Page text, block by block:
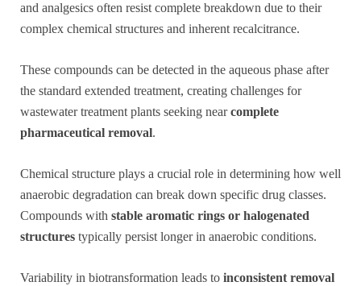
and analgesics often resist complete breakdown due to their
complex chemical structures and inherent recalcitrance.
These compounds can be detected in the aqueous phase after
the standard extended treatment, creating challenges for
wastewater treatment plants seeking nearcomplete
pharmaceutical removal.
Chemical structure plays a crucial role in determining how well
anaerobic degradation can break down specific drug classes.
Compounds with stable aromatic rings or halogenated
structures typically persist longer in anaerobic conditions.
Variability in biotransformation leads to inconsistent removal